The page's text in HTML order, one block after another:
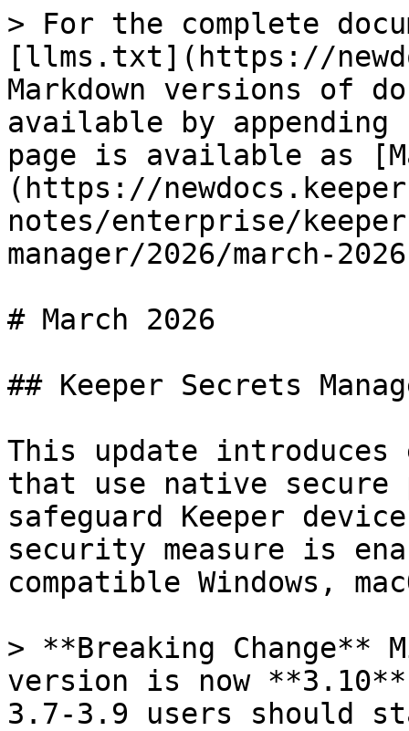
> For the complete
[llms.txt](https://
Markdown versions of
available by
page is available as
(https://
notes/enterprise/
manager/2026/march-
# March 2026
## Keeper Secrets
This update introduces
that use native
safeguard Keeper
security measure is
compatible Windows,
> **Breaking Change**
version is now
3.7-3.9 users should